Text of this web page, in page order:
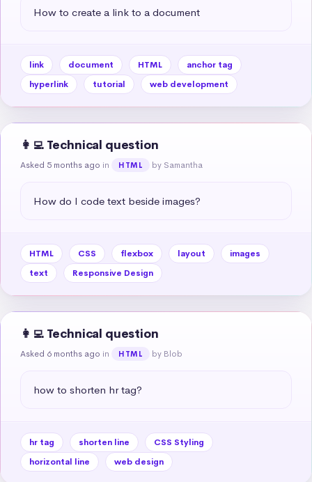
How to create a link to a document
link document HTML
anchor tag
hyperlink
tutorial web development
👩‍💻 Technical question
Asked 5 months ago in HTML by Samantha
How do I code text beside images?
HTML CSS flexbox layout
images
text
Responsive Design
👩‍💻 Technical question
Asked 6 months ago in HTML by Blob
how to shorten hr tag?
hr tag shorten line
CSS Styling
horizontal line
web design